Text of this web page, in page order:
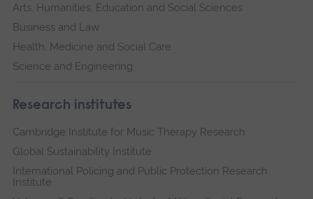
Arts, Humanities, Education and Social Sciences
Business and Law
Health, Medicine and Social Care
Science and Engineering
Research institutes
Cambridge Institute for Music Therapy Research
Global Sustainability Institute
International Policing and Public Protection Research
Institute